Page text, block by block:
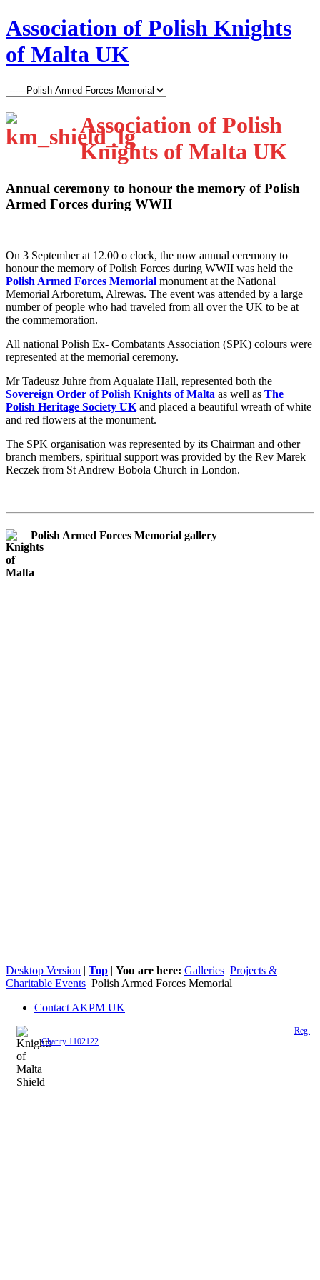
Association of Polish Knights
of Malta UK
Association of Polish
Knights of Malta UK
Annual ceremony to honour the memory of Polish
Armed Forces during WWII
On 3 September at 12.00 o clock, the now annual ceremony to
honour the memory of Polish Forces during WWII was held the
Polish Armed Forces Memorial monument at the National
Memorial Arboretum, Alrewas. The event was attended by a large
number of people who had traveled from all over the UK to be at
the commemoration.
All national Polish Ex- Combatants Association (SPK) colours were
represented at the memorial ceremony.
Mr Tadeusz Juhre from Aqualate Hall, represented both the
Sovereign Order of Polish Knights of Malta as well as The
Polish Heritage Society UKand placed a beautiful wreath of white
and red flowers at the monument.
The SPK organisation was represented by its Chairman and other
branch members, spiritual support was provided by the Rev Marek
Reczek from St Andrew Bobola Church in London.
Polish Armed Forces Memorial gallery
Desktop Version | Top | You are here: Galleries Projects &
Charitable Events Polish Armed Forces Memorial
Contact AKPM UK
Reg.
Charity 1102122